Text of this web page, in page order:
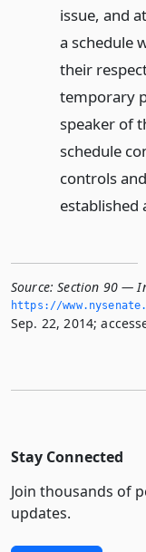
issue, and
a schedule
their
temporary
speaker of
schedule
controls
established
Source: Section 90 —
https://
Sep. 22, 2014;
Stay Connected
Join thousands of
updates.